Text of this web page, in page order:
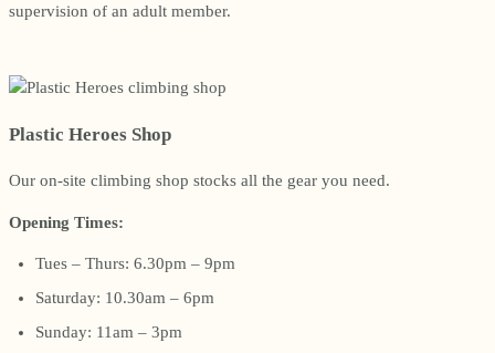
supervision of an adult member.
Plastic Heroes Shop
Our on-site climbing shop stocks all the gear you need.
Opening Times:
Tues – Thurs: 6.30pm – 9pm
Saturday: 10.30am – 6pm
Sunday: 11am – 3pm